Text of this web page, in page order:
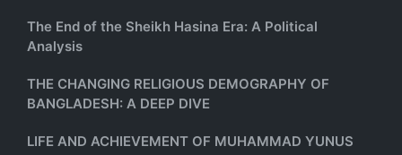
The End of the Sheikh Hasina Era: A Political
Analysis
THE CHANGING RELIGIOUS DEMOGRAPHY OF
BANGLADESH: A DEEP DIVE
LIFE AND ACHIEVEMENT OF MUHAMMAD YUNUS